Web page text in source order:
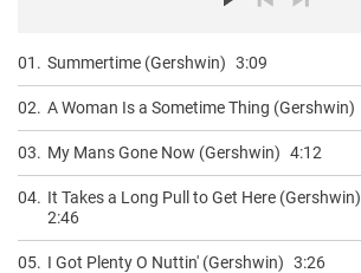
01. Summertime (Gershwin) 3:09
02. A Woman Is a Sometime Thing (Gershwin)
03. My Mans Gone Now (Gershwin) 4:12
04. It Takes a Long Pull to Get Here (Gershwin)
2:46
05. I Got Plenty O Nuttin' (Gershwin) 3:26